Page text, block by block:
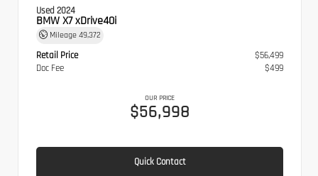
Used 2024
BMW X7 xDrive40i
Mileage 49,372
Retail Price
$56,499
Doc Fee
$499
OUR PRICE
$56,998
Quick Contact